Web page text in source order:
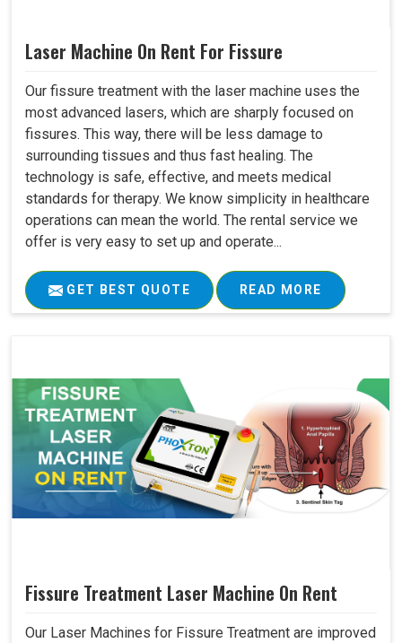
Laser Machine On Rent For Fissure
Our fissure treatment with the laser machine uses the
most advanced lasers, which are sharply focused on
fissures. This way, there will be less damage to
surrounding tissues and thus fast healing. The
technology is safe, effective, and meets medical
standards for therapy. We know simplicity in healthcare
operations can mean the world. The rental service we
offer is very easy to set up and operate...
GET BEST QUOTE READ MORE
Fissure Treatment Laser Machine On Rent
Our Laser Machines for Fissure Treatment are improved